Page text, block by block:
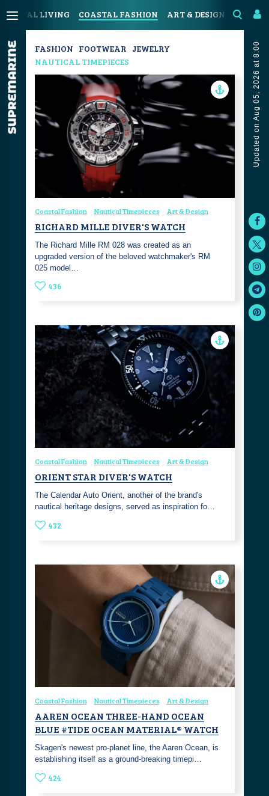
LIVING COASTAL FASHION ART & DESIGN SPORT
Updated on Aug 05, 2026 at 8:00
FASHION FOOTWEAR JEWELRY
NAUTICAL TIMEPIECES
Coastal Fashion Nautical Timepieces Art & Design
RICHARD MILLE DIVER'S WATCH
The Richard Mille RM 028 was created as an
upgraded version of the beloved watchmaker's RM
025 model…
436
Coastal Fashion Nautical Timepieces Art & Design
ORIENT STAR DIVER'S WATCH
The Calendar Auto Orient, another of the brand's
nautical heritage designs, served as inspiration fo…
432
Coastal Fashion Nautical Timepieces Art & Design
AAREN OCEAN THREE-HAND OCEAN
BLUE #TIDE OCEAN MATERIAL® WATCH
Skagen's newest pro-planet line, the Aaren Ocean, is
establishing itself as a ground-breaking timepi…
424